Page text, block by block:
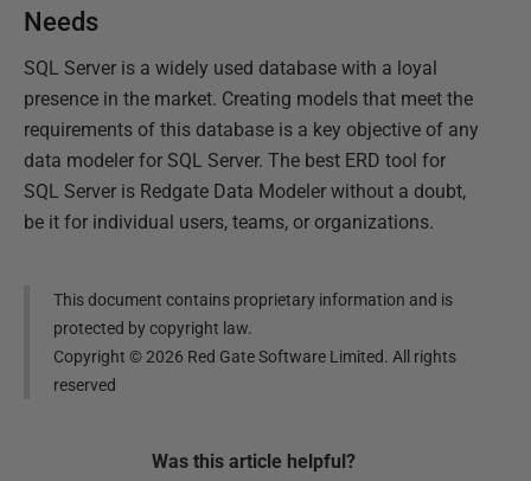
Needs
SQL Server is a widely used database with a loyal
presence in the market. Creating models that meet the
requirements of this database is a key objective of any
data modeler for SQL Server. The best ERD tool for
SQL Server is Redgate Data Modeler without a doubt,
be it for individual users, teams, or organizations.
This document contains proprietary information and is
protected by copyright law.
Copyright ©2026 Red Gate Software Limited. All rights
reserved
Was this article helpful?